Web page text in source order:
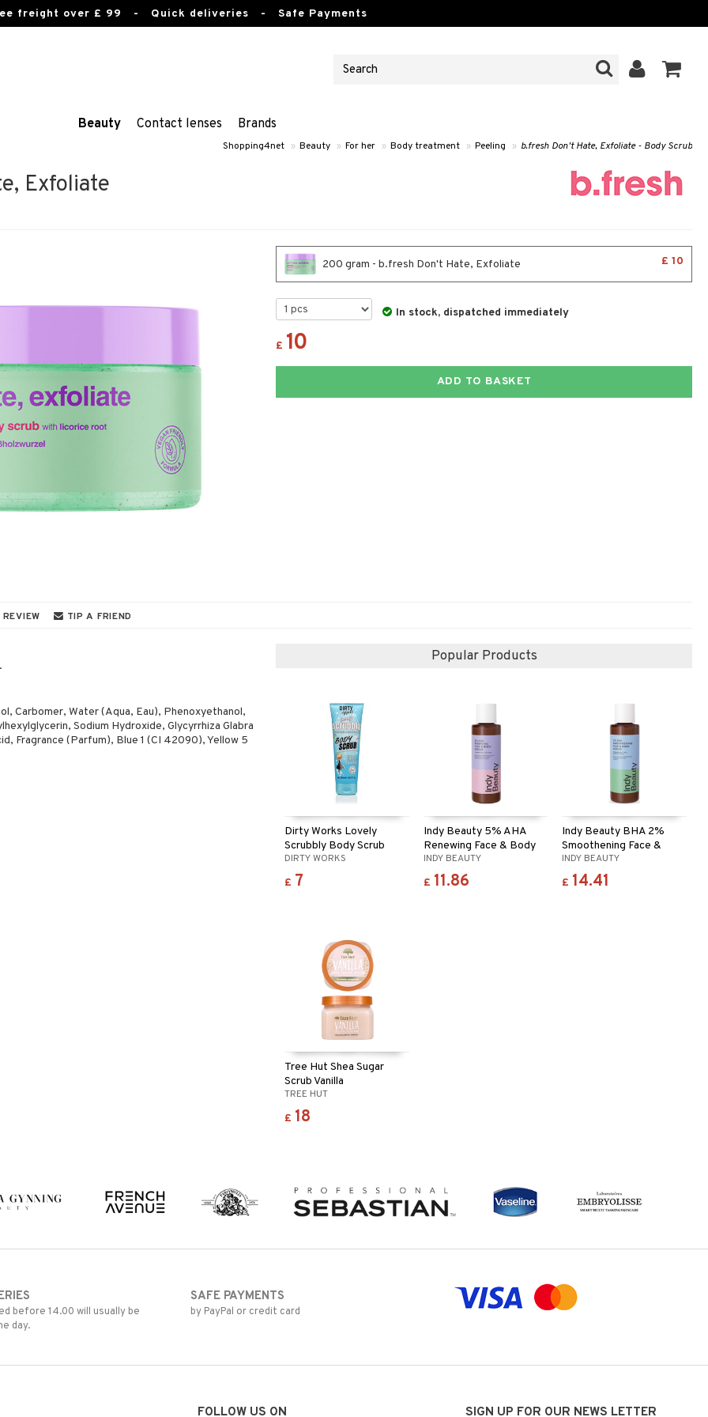
freight over £ 99 - Quick deliveries - Safe Payments
Beauty Contact lenses Brands
Shopping4net » Beauty » For her » Body treatment » Peeling » b.fresh Don't Hate, Exfoliate - Body Scrub
Exfoliate
200 gram - b.fresh Don't Hate, Exfoliate £ 10
In stock, dispatched immediately
£ 10
ADD TO BASKET
TIP A FRIEND
Carbomer, Water (Aqua, Eau), Phenoxyethanol,
Sodium Hydroxide, Glycyrrhiza Glabra
Fragrance (Parfum), Blue 1 (CI 42090), Yellow 5
Popular Products
Dirty Works Lovely
Scrubbly Body Scrub
DIRTY WORKS
£ 7
Indy Beauty 5% AHA
Renewing Face & Body
Serum
INDY BEAUTY
£ 11.86
Indy Beauty BHA 2%
Smoothening Face &
Body Serum
INDY BEAUTY
£ 14.41
Tree Hut Shea Sugar
Scrub Vanilla
TREE HUT
£ 18
before 14.00 will usually be
day.
SAFE PAYMENTS
by PayPal or credit card
FOLLOW US ON SIGN UP FOR OUR NEWS LETTER